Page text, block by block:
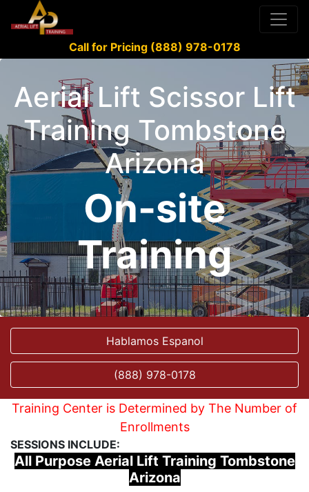
Call for Pricing (888) 978-0178
Aerial Lift Scissor Lift
Training Tombstone
Arizona
On-site
Training
Hablamos Espanol
(888) 978-0178
Training Center is Determined by The Number of
Enrollments
SESSIONS INCLUDE:
All Purpose Aerial Lift Training Tombstone
Arizona